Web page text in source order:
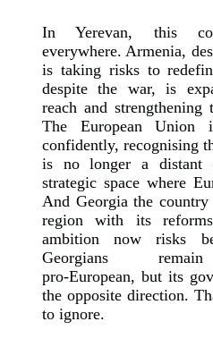
In Yerevan, this
everywhere. Armenia,
is taking risks to
despite the war, is
reach and strengthening
The European Union
confidently, recognising
is no longer a distant
strategic space where
And Georgia the
region with its
ambition now risks
Georgians
pro‑European, but its
the opposite direction.
to ignore.